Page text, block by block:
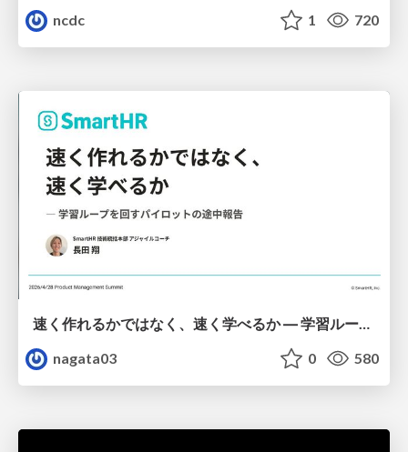
ncdc 1 720
速く作れるかではなく、速く学べるか ― 学習ループを回すパイロットの途中報告
nagata03
0 580